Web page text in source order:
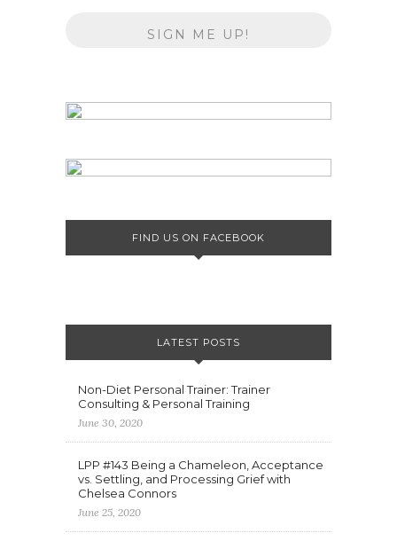
FIND US ON FACEBOOK
LATEST POSTS
Non-Diet Personal Trainer: Trainer
Consulting & Personal Training
June 30, 2020
LPP #143 Being a Chameleon, Acceptance
vs. Settling, and Processing Grief with
Chelsea Connors
June 25, 2020